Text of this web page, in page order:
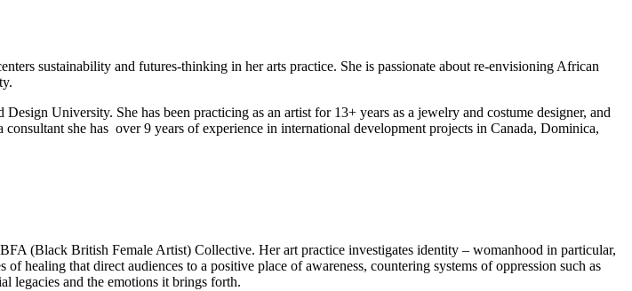
sustainability and futures-thinking in her arts practice. She is passionate about re-envisioning African
University. She has been practicing as an artist for 13+ years as a jewelry and costume designer, and
she has over 9 years of experience in international development projects in Canada, Dominica,
(Black British Female Artist) Collective. Her art practice investigates identity – womanhood in particular,
healing that direct audiences to a positive place of awareness, countering systems of oppression such as
legacies and the emotions it brings forth.